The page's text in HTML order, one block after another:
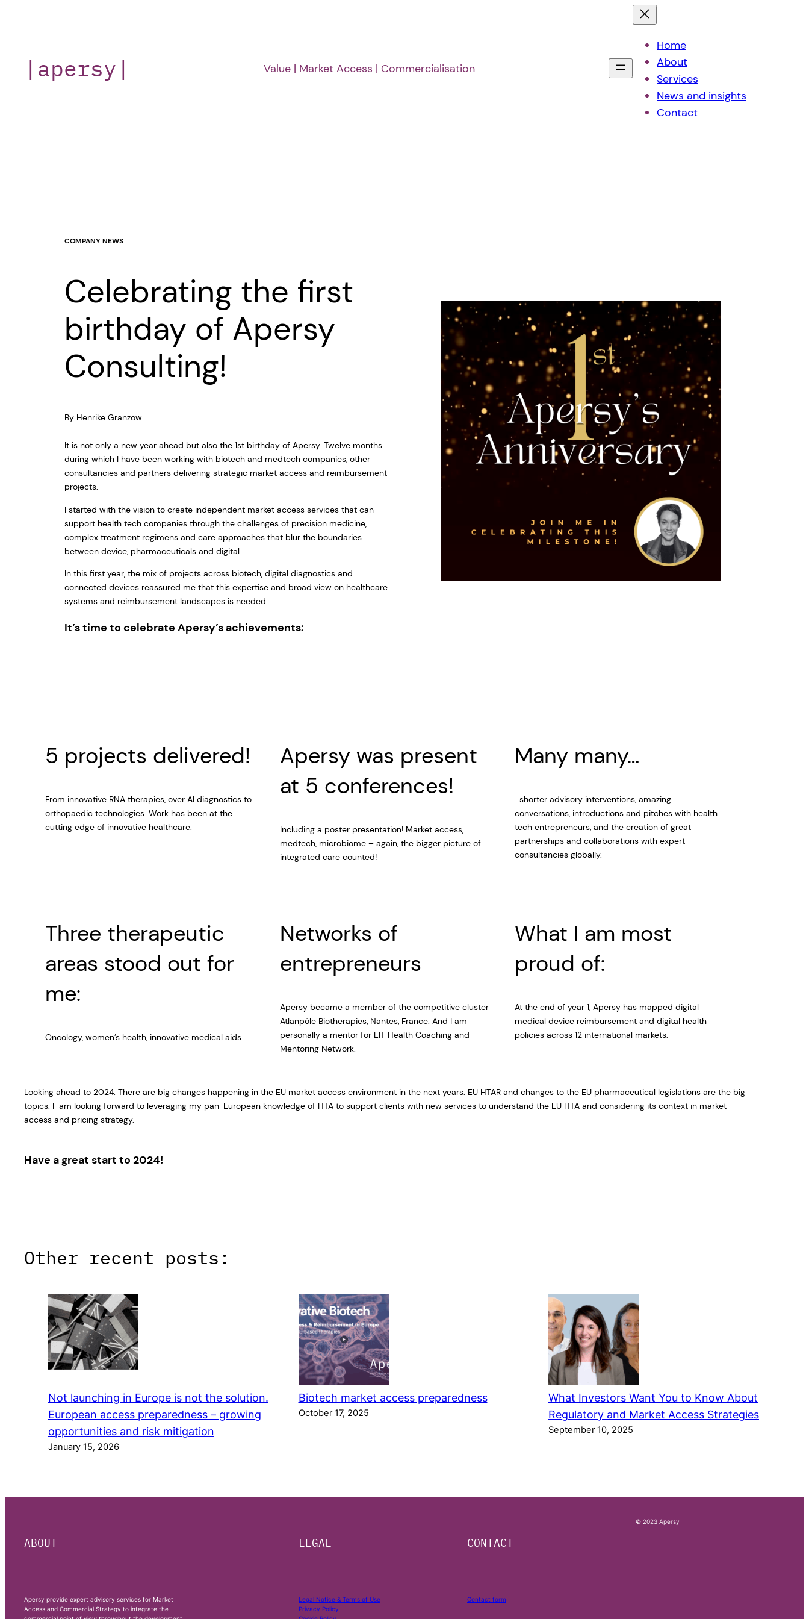
|apersy| Value | Market Access | Commercialisation
Home
About
Services
News and insights
Contact
COMPANY NEWS
Celebrating the first
birthday of Apersy
Consulting!
By Henrike Granzow
It is not only a new year ahead but also the 1st birthday of Apersy. Twelve months
during which I have been working with biotech and medtech companies, other
consultancies and partners delivering strategic market access and reimbursement
projects.
I started with the vision to create independent market access services that can
support health tech companies through the challenges of precision medicine,
complex treatment regimens and care approaches that blur the boundaries
between device, pharmaceuticals and digital.
In this first year, the mix of projects across biotech, digital diagnostics and
connected devices reassured me that this expertise and broad view on healthcare
systems and reimbursement landscapes is needed.
It’s time to celebrate Apersy’s achievements:
5 projects delivered!
From innovative RNA therapies, over AI diagnostics to
orthopaedic technologies. Work has been at the
cutting edge of innovative healthcare.
Apersy was present
at 5 conferences!
Including a poster presentation! Market access,
medtech, microbiome – again, the bigger picture of
integrated care counted!
Many many…
…shorter advisory interventions, amazing
conversations, introductions and pitches with health
tech entrepreneurs, and the creation of great
partnerships and collaborations with expert
consultancies globally.
Three therapeutic
areas stood out for
me:
Oncology, women’s health, innovative medical aids
Networks of
entrepreneurs
Apersy became a member of the competitive cluster
Atlanpôle Biotherapies, Nantes, France. And I am
personally a mentor for EIT Health Coaching and
Mentoring Network.
What I am most
proud of:
At the end of year 1, Apersy has mapped digital
medical device reimbursement and digital health
policies across 12 international markets.
Looking ahead to 2024: There are big changes happening in the EU market access environment in the next years: EU HTAR and changes to the EU pharmaceutical legislations are the big
topics. I am looking forward to leveraging my pan-European knowledge of HTA to support clients with new services to understand the EU HTA and considering its context in market
access and pricing strategy.
Have a great start to 2024!
Other recent posts:
Not launching in Europe is not the solution.
European access preparedness – growing
opportunities and risk mitigation
January 15, 2026
Biotech market access preparedness
October 17, 2025
What Investors Want You to Know About
Regulatory and Market Access Strategies
September 10, 2025
ABOUT
Apersy provide expert advisory services for Market
Access and Commercial Strategy to integrate the
LEGAL
Legal Notice & Terms of Use
Privacy Policy
CONTACT
Contact form
© 2023 Apersy